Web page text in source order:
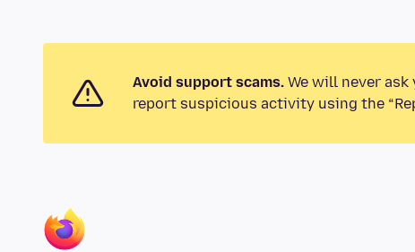
Avoid support scams. We will never
report suspicious activity using the